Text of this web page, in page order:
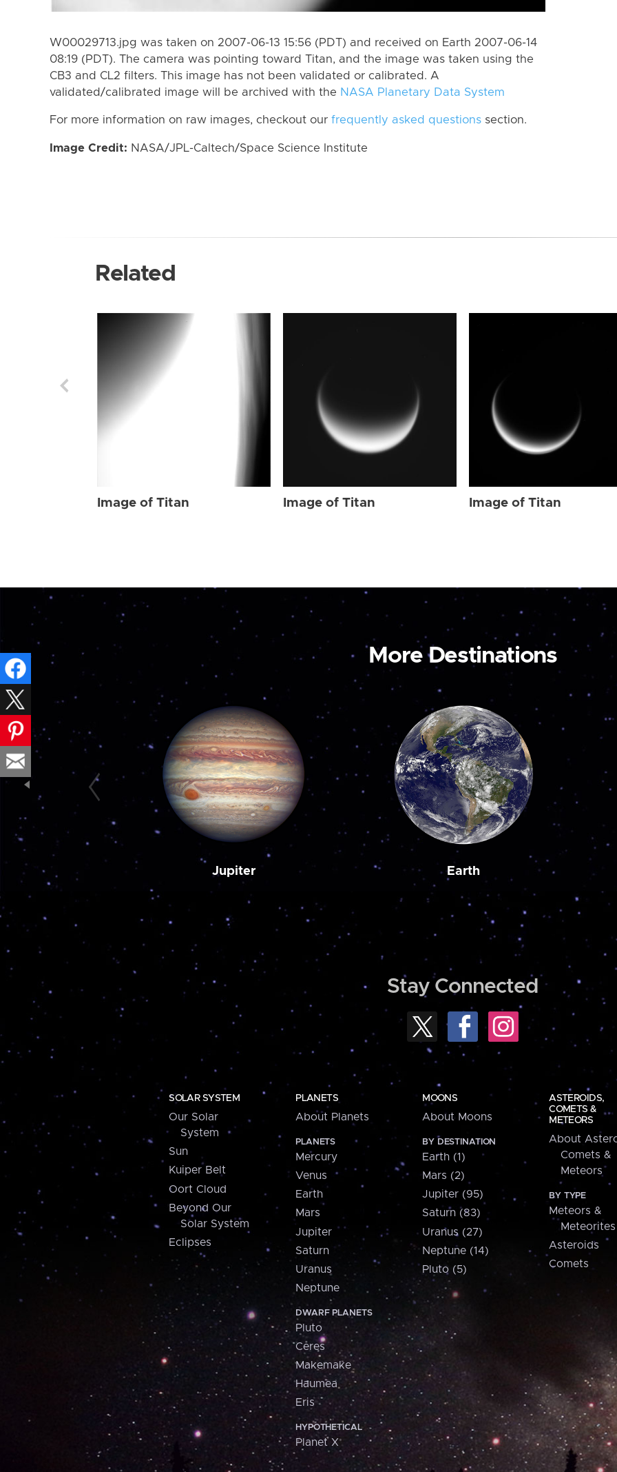
W00029713.jpg was taken on 2007-06-13 15:56 (PDT) and received on Earth 2007-06-14
08:19 (PDT). The camera was pointing toward Titan, and the image was taken using the
CB3 and CL2 filters. This image has not been validated or calibrated. A
validated/calibrated image will be archived with the NASA Planetary Data System
For more information on raw images, checkout our frequently asked questions section.
Image Credit: NASA/JPL-Caltech/Space Science Institute
Related
Image of Titan Image of Titan Image of Titan
More Destinations
Jupiter Earth
Stay Connected
SOLAR SYSTEM
Our Solar
System
Sun
Kuiper Belt
Oort Cloud
Beyond Our
Solar System
Eclipses
PLANETS
About Planets
PLANETS
Mercury
Venus
Earth
Mars
Jupiter
Saturn
Uranus
Neptune
DWARF PLANETS
Pluto
Ceres
Makemake
Haumea
Eris
HYPOTHETICAL
Planet X
MOONS
About Moons
BY DESTINATION
Earth (1)
Mars (2)
Jupiter (95)
Saturn (83)
Uranus (27)
Neptune (14)
Pluto (5)
ASTEROIDS,
COMETS &
METEORS
About
Comets &
Meteors
BY TYPE
Meteors &
Meteorites
Asteroids
Comets